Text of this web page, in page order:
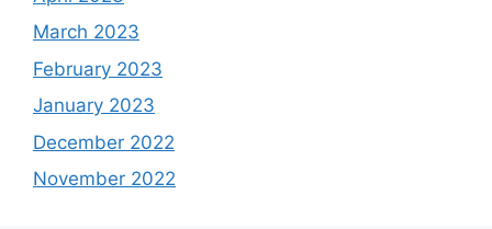
March 2023
February 2023
January 2023
December 2022
November 2022